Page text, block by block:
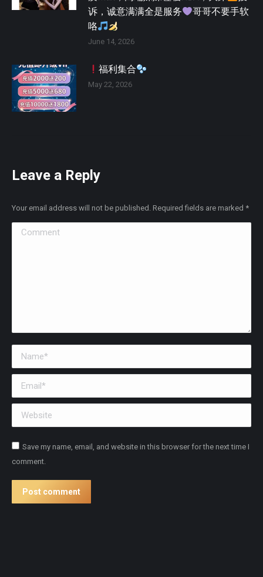
诉，诚意满满全是服务
哥哥不要手软
咯
June 14, 2026
福利集合
May 22, 2026
Leave a Reply
Your email address will not be published. Required fields are marked *
Comment
Name *
Email *
Website
Save my name, email, and website in this browser for the next time I
comment.
Post comment